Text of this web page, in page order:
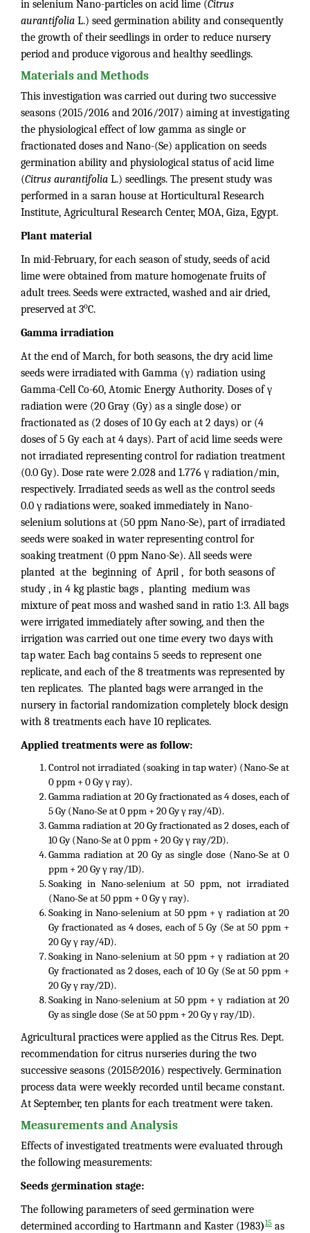
in selenium Nano-particles on acid lime (Citrus
aurantifolia L.) seed germination ability and consequently
the growth of their seedlings in order to reduce nursery
period and produce vigorous and healthy seedlings.
Materials and Methods
This investigation was carried out during two successive
seasons (2015/2016 and 2016/2017) aiming at investigating
the physiological effect of low gamma as single or
fractionated doses and Nano-(Se) application on seeds
germination ability and physiological status of acid lime
(Citrus aurantifolia L.) seedlings. The present study was
performed in a saran house at Horticultural Research
Institute, Agricultural Research Center, MOA, Giza, Egypt.
Plant material
In mid-February, for each season of study, seeds of acid
lime were obtained from mature homogenate fruits of
adult trees. Seeds were extracted, washed and air dried,
preserved at 3oC.
Gamma irradiation
At the end of March, for both seasons, the dry acid lime
seeds were irradiated with Gamma (γ) radiation using
Gamma-Cell Co-60, Atomic Energy Authority. Doses of γ
radiation were (20 Gray (Gy) as a single dose) or
fractionated as (2 doses of 10 Gy each at 2 days) or (4
doses of 5 Gy each at 4 days). Part of acid lime seeds were
not irradiated representing control for radiation treatment
(0.0 Gy). Dose rate were 2.028 and 1.776 γ radiation/min,
respectively. Irradiated seeds as well as the control seeds
0.0 γ radiations were, soaked immediately in Nano-
selenium solutions at (50 ppm Nano-Se), part of irradiated
seeds were soaked in water representing control for
soaking treatment (0 ppm Nano-Se). All seeds were
planted at the beginning of April , for both seasons of
study , in 4 kg plastic bags , planting medium was
mixture of peat moss and washed sand in ratio 1:3. All bags
were irrigated immediately after sowing, and then the
irrigation was carried out one time every two days with
tap water. Each bag contains 5 seeds to represent one
replicate, and each of the 8 treatments was represented by
ten replicates. The planted bags were arranged in the
nursery in factorial randomization completely block design
with 8 treatments each have 10 replicates.
Applied treatments were as follow:
Control not irradiated (soaking in tap water) (Nano-Se at
0 ppm + 0 Gy γ ray).
Gamma radiation at 20 Gy fractionated as 4 doses, each of
5 Gy (Nano-Se at 0 ppm + 20 Gy γ ray/4D).
Gamma radiation at 20 Gy fractionated as 2 doses, each of
10 Gy (Nano-Se at 0 ppm + 20 Gy γ ray/2D).
Gamma radiation at 20 Gy as single dose (Nano-Se at 0
ppm + 20 Gy γ ray/1D).
Soaking in Nano-selenium at 50 ppm, not irradiated
(Nano-Se at 50 ppm + 0 Gy γ ray).
Soaking in Nano-selenium at 50 ppm + γ radiation at 20
Gy fractionated as 4 doses, each of 5 Gy (Se at 50 ppm +
20 Gy γ ray/4D).
Soaking in Nano-selenium at 50 ppm + γ radiation at 20
Gy fractionated as 2 doses, each of 10 Gy (Se at 50 ppm +
20 Gy γ ray/2D).
Soaking in Nano-selenium at 50 ppm + γ radiation at 20
Gy as single dose (Se at 50 ppm + 20 Gy γ ray/1D).
Agricultural practices were applied as the Citrus Res. Dept.
recommendation for citrus nurseries during the two
successive seasons (2015&2016) respectively. Germination
process data were weekly recorded until became constant.
At September, ten plants for each treatment were taken.
Measurements and Analysis
Effects of investigated treatments were evaluated through
the following measurements:
Seeds germination stage:
The following parameters of seed germination were
determined according to Hartmann and Kaster (1983)15 as